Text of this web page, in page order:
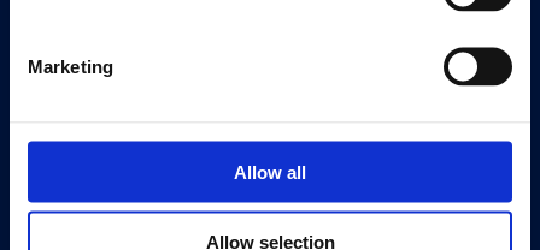
Marketing
Allow all
Allow selection
Eat & Drink
Our 125th Anniversary